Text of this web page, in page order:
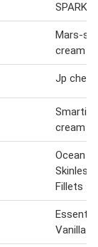
Mars-
cream
Jp
cream
Ocean
Skinless
Fillets
Vanilla